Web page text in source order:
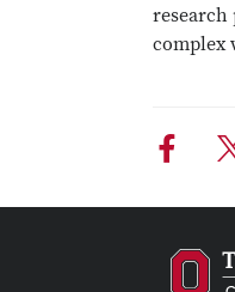
research
complex